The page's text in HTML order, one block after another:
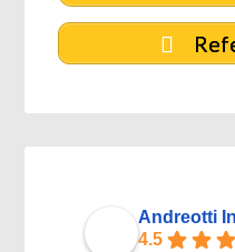
Andreotti
4.5